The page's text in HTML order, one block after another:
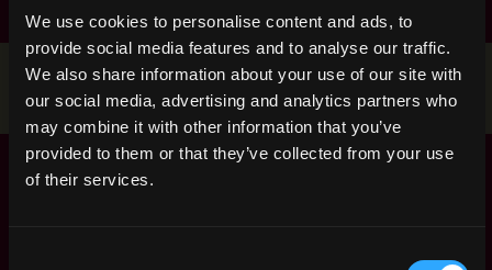
We use cookies to personalise content and ads, to
provide social media features and to analyse our traffic.
We also share information about your use of our site with
our social media, advertising and analytics partners who
may combine it with other information that you’ve
provided to them or that they’ve collected from your use
of their services.
zero knowledge
Stop applying — get discovered by hiring agents.
BUILD YOUR PROFILE
Senior DevOps
Engineer (Redis /